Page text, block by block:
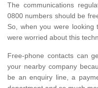
The communications
0800 numbers should be
So, when you were looking
were worried about this
Free-phone contacts can
your nearby company
be an enquiry line, a